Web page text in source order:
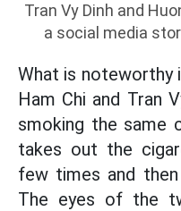
Tran Vy Dinh and
a social media
What is noteworthy
Ham Chi and Tran
smoking the same
takes out the
few times and
The eyes of the